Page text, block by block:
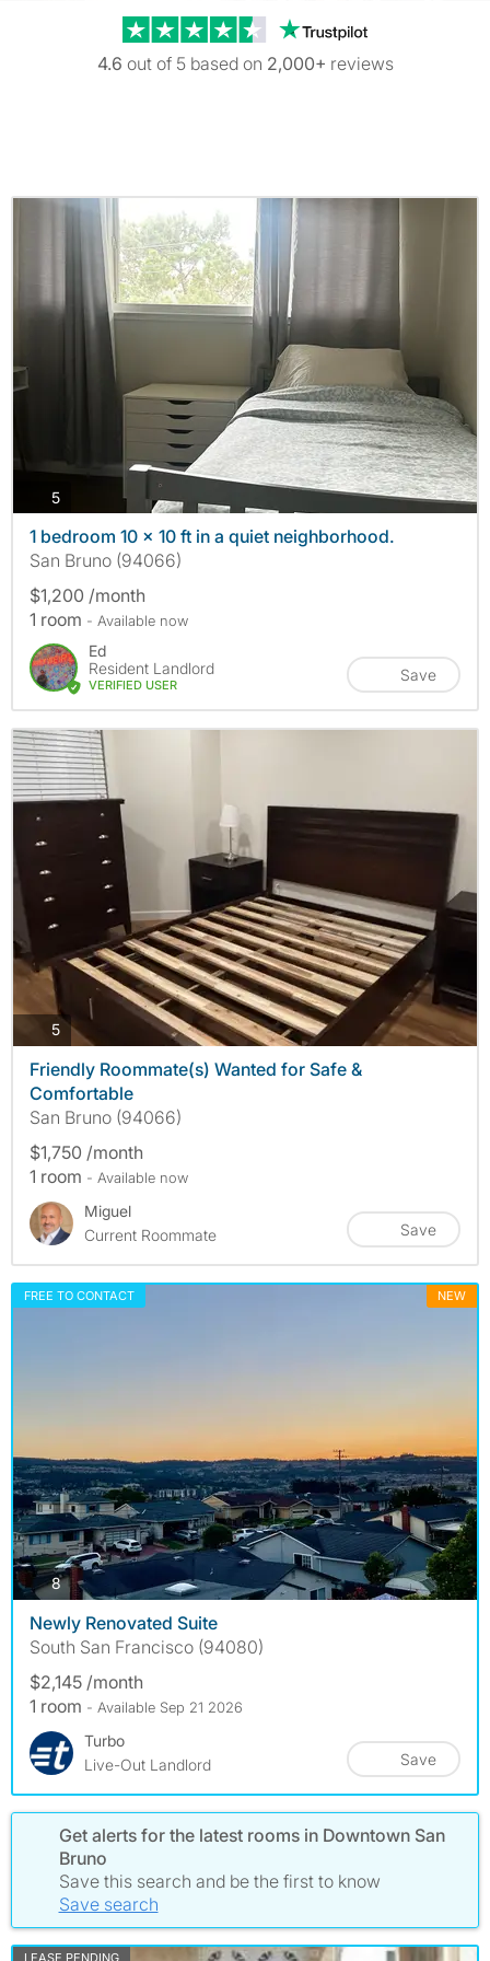
Trustpilot
4.6 out of 5 based on 2,000+ reviews
5photos
1 bedroom 10 x 10 ft in a quiet neighborhood.
San Bruno (94066)
$1,200 /month
1 room - Available now
Ed
Resident Landlord
VERIFIED USER
Save
5photos
Friendly Roommate(s) Wanted for Safe &
Comfortable
San Bruno (94066)
$1,750 /month
1 room - Available now
Miguel
Current Roommate
Save
FREE TO CONTACT NEW
8photos
Newly Renovated Suite
South San Francisco (94080)
$2,145 /month
1 room - Available Sep 21 2026
Turbo
Live-Out Landlord
Save
Get alerts for the latest rooms in Downtown San
Bruno
Save this search and be the first to know
Save search
LEASE PENDING